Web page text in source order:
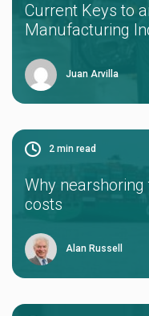
Current Keys to
Manufacturing
Juan Arvilla
2 min read
Why
costs
Alan Russell